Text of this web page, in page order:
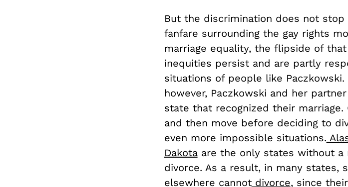
But the discrimination does not
fanfare surrounding the gay rights
marriage equality, the flipside of
inequities persist and are partly
situations of people like
however, Paczkowski and her
state that recognized their
and then move before deciding to
even more impossible situations.
Dakotaare the only states without a
divorce. As a result, in many states,
elsewhere cannotdivorce, since